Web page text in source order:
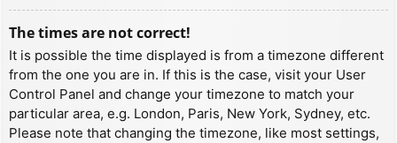
The times are not correct!
It is possible the time displayed is from a timezone different
from the one you are in. If this is the case, visit your User
Control Panel and change your timezone to match your
particular area, e.g. London, Paris, New York, Sydney, etc.
Please note that changing the timezone, like most settings,